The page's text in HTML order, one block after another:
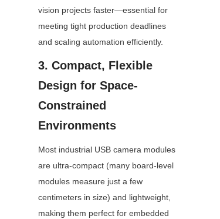
vision projects faster—essential for
meeting tight production deadlines
and scaling automation efficiently.
3. Compact, Flexible
Design for Space-
Constrained
Environments
Most industrial USB camera modules
are ultra-compact (many board-level
modules measure just a few
centimeters in size) and lightweight,
making them perfect for embedded